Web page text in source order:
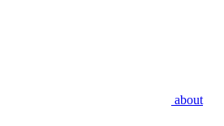
about